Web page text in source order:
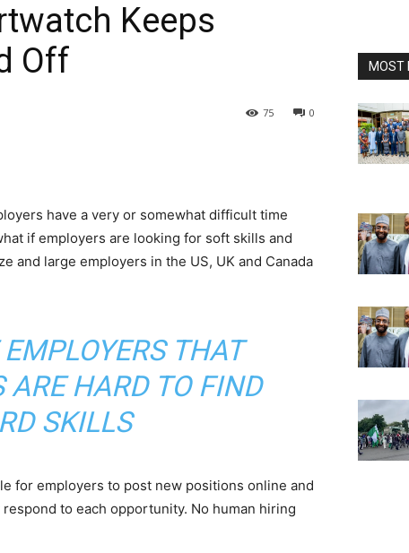
Keeps
Off
0
75
have a very or somewhat difficult time
if employers are looking for soft skills and
and large employers in the US, UK and Canada
THAT
HARD TO FIND
SKILLS
for employers to post new positions online and
to each opportunity. No human hiring
MOST